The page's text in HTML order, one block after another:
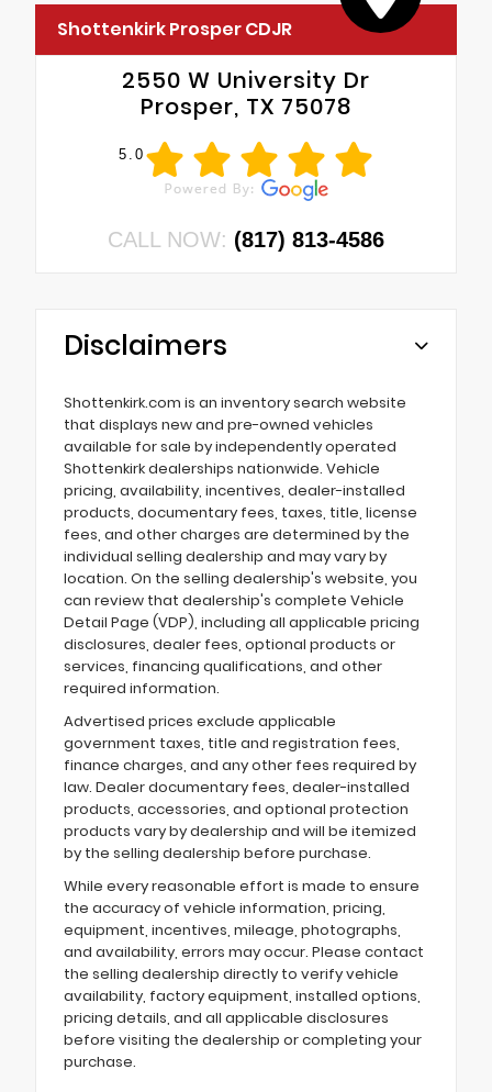
Shottenkirk Prosper CDJR
2550 W University Dr
Prosper, TX 75078
5.0
CALL NOW: (817) 813-4586
Disclaimers
Shottenkirk.com is an inventory search website
that displays new and pre-owned vehicles
available for sale by independently operated
Shottenkirk dealerships nationwide. Vehicle
pricing, availability, incentives, dealer-installed
products, documentary fees, taxes, title, license
fees, and other charges are determined by the
individual selling dealership and may vary by
location. On the selling dealership's website, you
can review that dealership's complete Vehicle
Detail Page (VDP), including all applicable pricing
disclosures, dealer fees, optional products or
services, financing qualifications, and other
required information.
Advertised prices exclude applicable
government taxes, title and registration fees,
finance charges, and any other fees required by
law. Dealer documentary fees, dealer-installed
products, accessories, and optional protection
products vary by dealership and will be itemized
by the selling dealership before purchase.
While every reasonable effort is made to ensure
the accuracy of vehicle information, pricing,
equipment, incentives, mileage, photographs,
and availability, errors may occur. Please contact
the selling dealership directly to verify vehicle
availability, factory equipment, installed options,
pricing details, and all applicable disclosures
before visiting the dealership or completing your
purchase.